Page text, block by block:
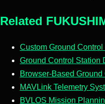
Related
Custom Ground
Ground Control Station
Browser-Based
MAVLink Telemetry
BVLOS Mission